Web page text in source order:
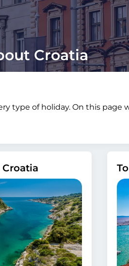
Croatia
type of holiday. On this page